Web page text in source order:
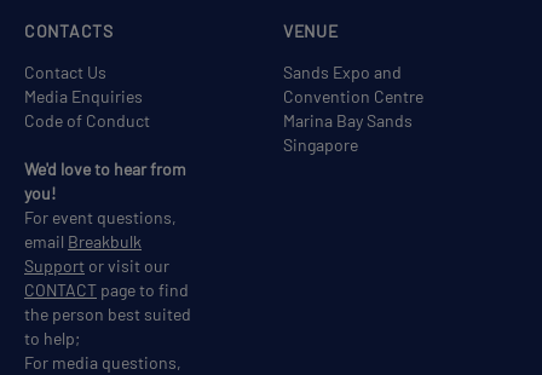
VENUE
Sands Expo and
Convention Centre
Marina Bay Sands
Singapore
CONTACTS
Contact Us
Media Enquiries
Code of Conduct
We'd love to hear from
you!
For event questions,
email Breakbulk
Support or visit our
CONTACT page to find
the person best suited
to help;
For media questions,